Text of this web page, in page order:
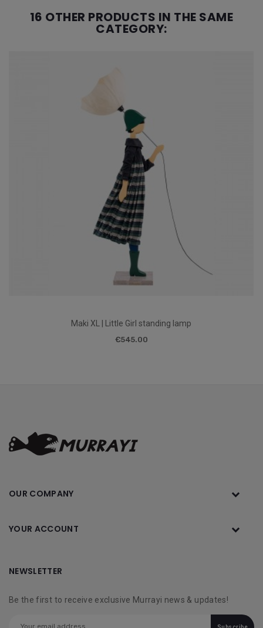
16 OTHER PRODUCTS IN THE SAME
CATEGORY:
Maki XL | Little Girl standing lamp
€545.00
OUR COMPANY
YOUR ACCOUNT
NEWSLETTER
Be the first to receive exclusive Murrayi news & updates!